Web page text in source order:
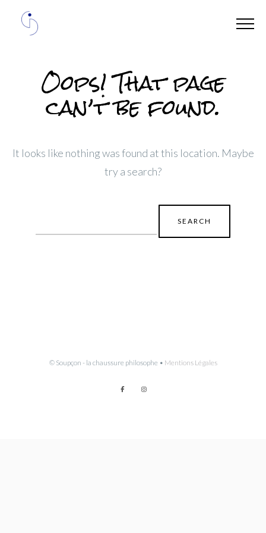
Oops! That page
can’t be found.
It looks like nothing was found at this location. Maybe
try a search?
for:
© Soupçon - la chaussure philosophe • Mentions Légales